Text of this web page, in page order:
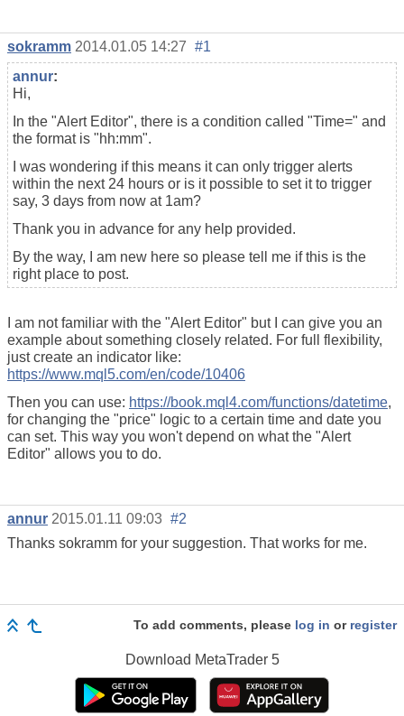
sokramm 2014.01.05 14:27 #1
annur:
Hi,
In the "Alert Editor", there is a condition called "Time=" and
the format is "hh:mm".
I was wondering if this means it can only trigger alerts
within the next 24 hours or is it possible to set it to trigger
say, 3 days from now at 1am?
Thank you in advance for any help provided.
By the way, I am new here so please tell me if this is the
right place to post.
I am not familiar with the "Alert Editor" but I can give you an
example about something closely related. For full flexibility,
just create an indicator like:
https://www.mql5.com/en/code/10406
Then you can use: https://book.mql4.com/functions/datetime,
for changing the "price" logic to a certain time and date you
can set. This way you won't depend on what the "Alert
Editor" allows you to do.
annur 2015.01.11 09:03 #2
Thanks sokramm for your suggestion. That works for me.
To add comments, please log in or register
Download MetaTrader 5